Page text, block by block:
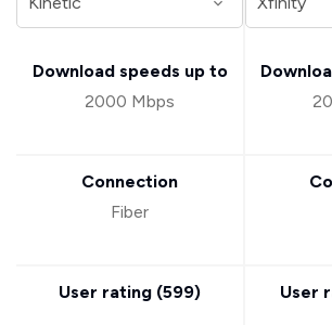
Download speeds up to
2000 Mbps
Connection
Fiber
User rating (599) User